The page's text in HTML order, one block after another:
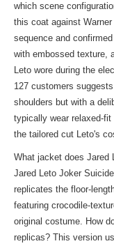
which scene
this coat against
sequence and
with embossed texture,
Leto wore during the
127 customers
shoulders but with a
typically wear relaxed-
the tailored cut Leto's
What jacket does Jared
Jared Leto Joker
replicates the floor-
featuring crocodile-
original costume. How
replicas? This version